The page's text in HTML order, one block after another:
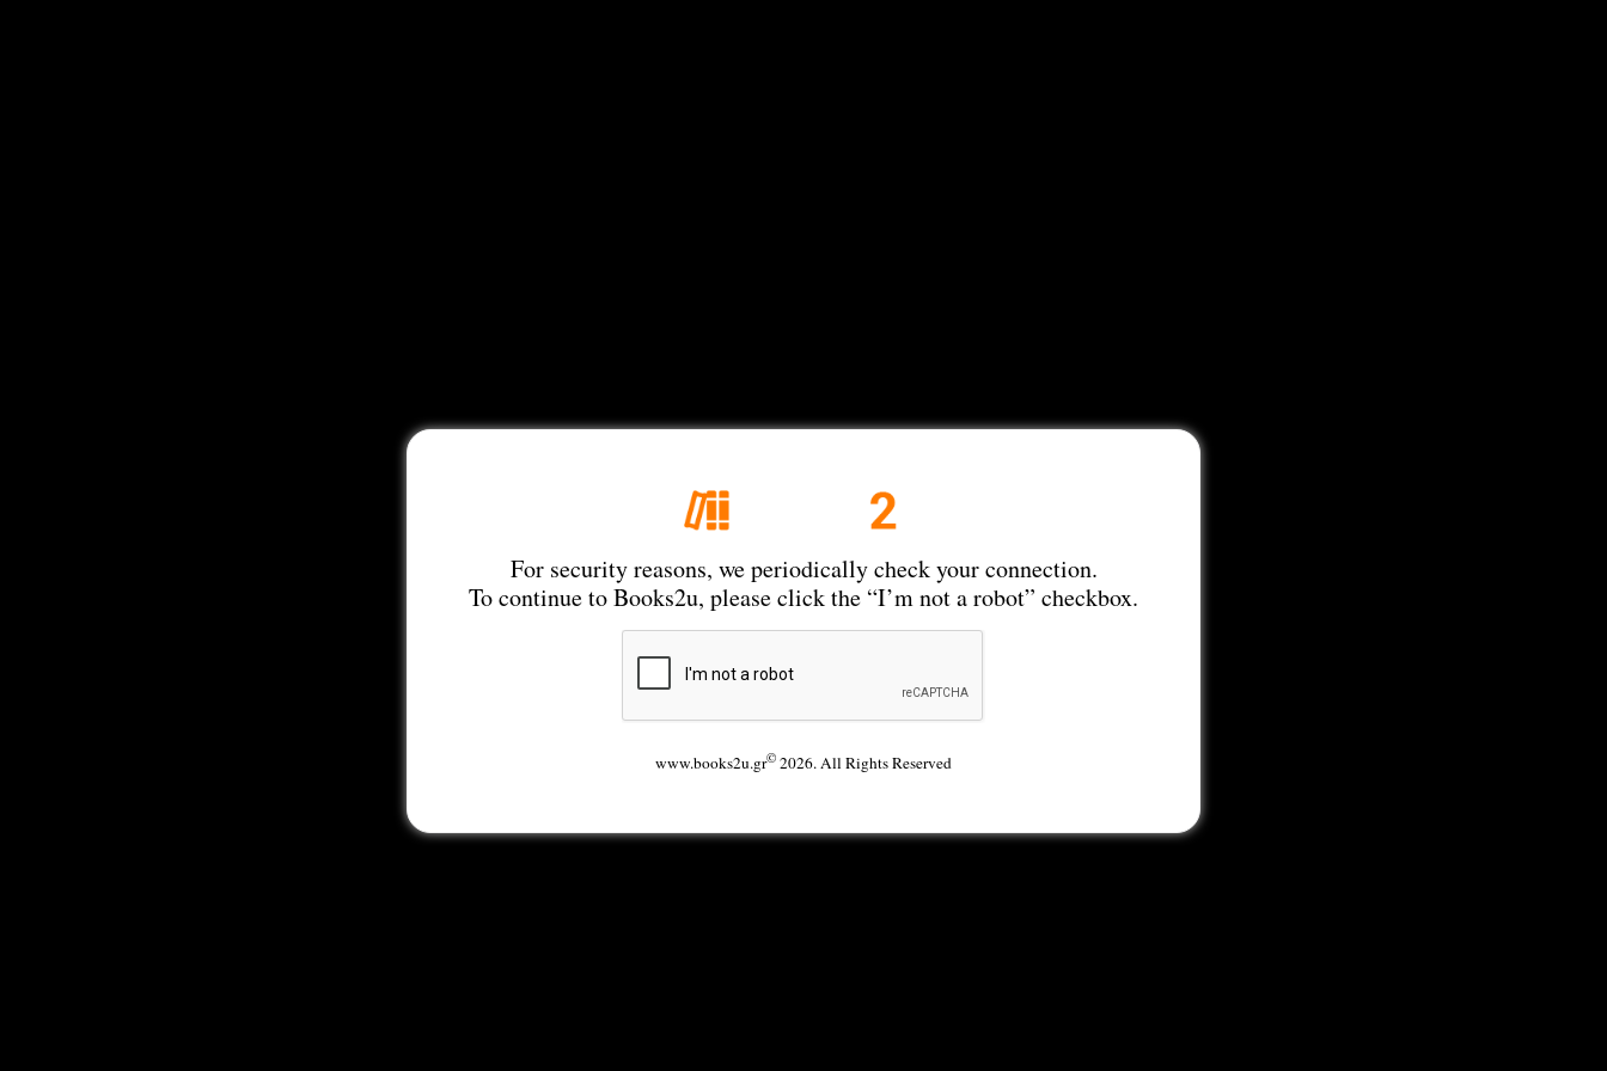
For security reasons, we periodically check your connection.
To continue to Books2u, please click the “I’m not a robot” checkbox.
www.books2u.gr© 2026. All Rights Reserved